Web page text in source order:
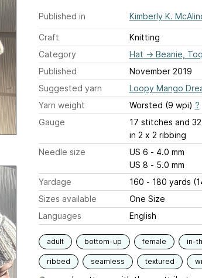
Published in Kimberly K.
Craft
Knitting
Category
Hat → Beanie,
Published
November 2019
Suggested yarn
Loopy Mango
Yarn weight
Worsted (9 wpi) ?
Gauge
17 stitches and
in 2 x 2 ribbing
Needle size
US 6 - 4.0 mm
US 8 - 5.0 mm
Yardage
160 - 180 yards
Sizes available
One Size
Languages
English
adult bottom-up female in-
ribbed seamless textured